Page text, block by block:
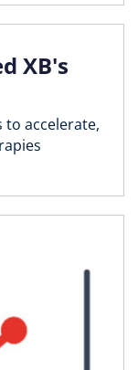
XB's
to accelerate,